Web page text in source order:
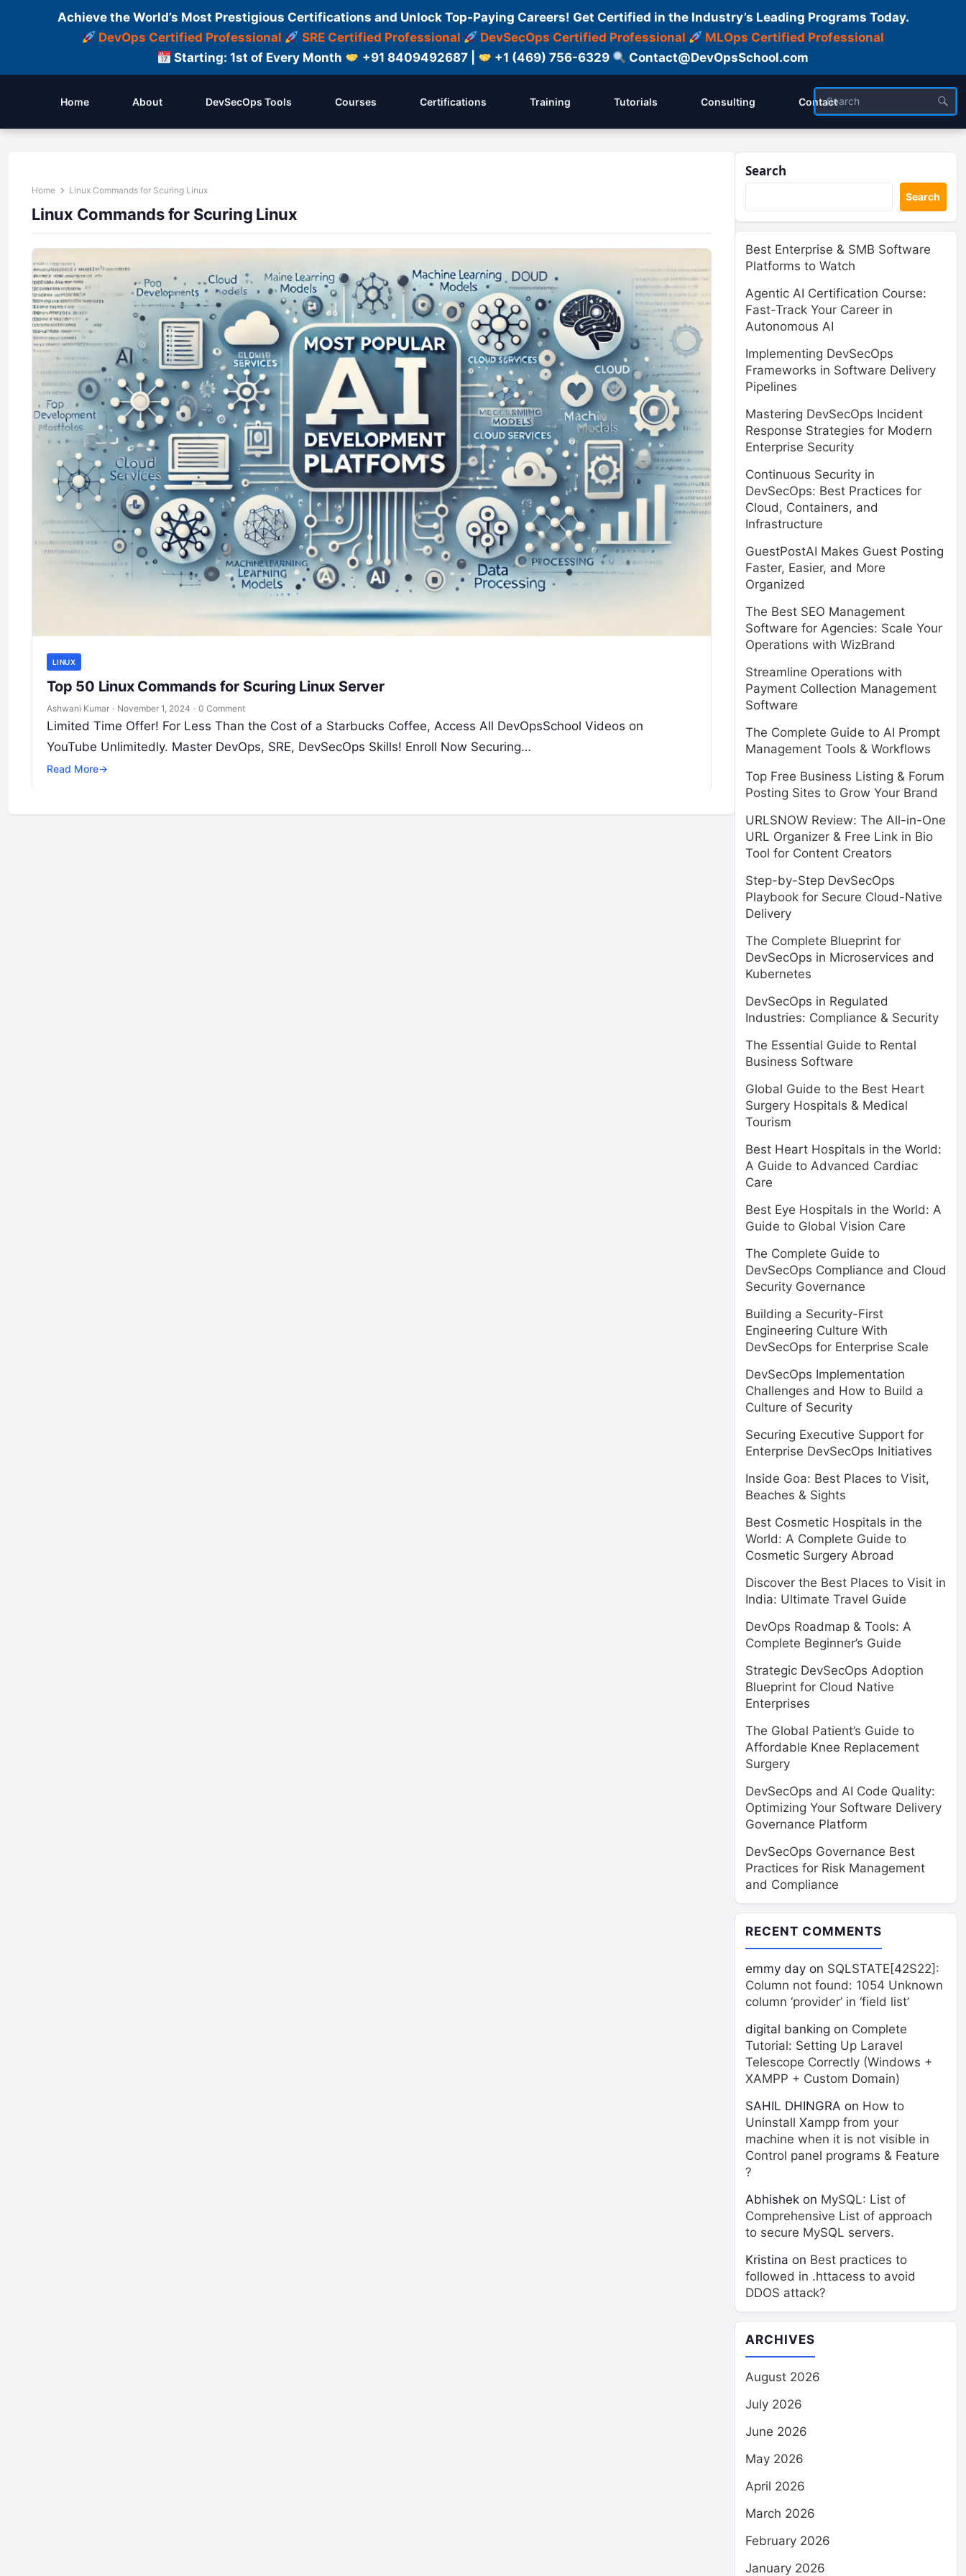
Achieve the World’s Most Prestigious Certifications and Unlock Top-Paying Careers! Get Certified in the Industry’s Leading Programs Today.
DevOps Certified Professional
SRE Certified Professional DevSecOps Certified Professional
MLOps Certified Professional
Starting: 1st of Every Month
+91 8409492687 | +1 (469) 756-6329 Contact@DevOpsSchool.com
Home About DevSecOps Tools Courses Certifications Training Tutorials Consulting Contact
Home Linux Commands for Scuring Linux
Linux Commands for Scuring Linux
LINUX
Top 50 Linux Commands for Scuring Linux Server
Ashwani Kumar · November 1, 2024 · 0 Comment
Limited Time Offer! For Less Than the Cost of a Starbucks Coffee, Access All DevOpsSchool Videos on
YouTube Unlimitedly. Master DevOps, SRE, DevSecOps Skills! Enroll Now Securing…
Read More→
Search
Search
Best Enterprise & SMB Software
Platforms to Watch
Agentic AI Certification Course:
Fast-Track Your Career in
Autonomous AI
Implementing DevSecOps
Frameworks in Software Delivery
Pipelines
Mastering DevSecOps Incident
Response Strategies for Modern
Enterprise Security
Continuous Security in
DevSecOps: Best Practices for
Cloud, Containers, and
Infrastructure
GuestPostAI Makes Guest Posting
Faster, Easier, and More
Organized
The Best SEO Management
Software for Agencies: Scale Your
Operations with WizBrand
Streamline Operations with
Payment Collection Management
Software
The Complete Guide to AI Prompt
Management Tools & Workflows
Top Free Business Listing & Forum
Posting Sites to Grow Your Brand
URLSNOW Review: The All-in-One
URL Organizer & Free Link in Bio
Tool for Content Creators
Step-by-Step DevSecOps
Playbook for Secure Cloud-Native
Delivery
The Complete Blueprint for
DevSecOps in Microservices and
Kubernetes
DevSecOps in Regulated
Industries: Compliance & Security
The Essential Guide to Rental
Business Software
Global Guide to the Best Heart
Surgery Hospitals & Medical
Tourism
Best Heart Hospitals in the World:
A Guide to Advanced Cardiac
Care
Best Eye Hospitals in the World: A
Guide to Global Vision Care
The Complete Guide to
DevSecOps Compliance and Cloud
Security Governance
Building a Security-First
Engineering Culture With
DevSecOps for Enterprise Scale
DevSecOps Implementation
Challenges and How to Build a
Culture of Security
Securing Executive Support for
Enterprise DevSecOps Initiatives
Inside Goa: Best Places to Visit,
Beaches & Sights
Best Cosmetic Hospitals in the
World: A Complete Guide to
Cosmetic Surgery Abroad
Discover the Best Places to Visit in
India: Ultimate Travel Guide
DevOps Roadmap & Tools: A
Complete Beginner’s Guide
Strategic DevSecOps Adoption
Blueprint for Cloud Native
Enterprises
The Global Patient’s Guide to
Affordable Knee Replacement
Surgery
DevSecOps and AI Code Quality:
Optimizing Your Software Delivery
Governance Platform
DevSecOps Governance Best
Practices for Risk Management
and Compliance
RECENT COMMENTS
emmy day on SQLSTATE[42S22]:
Column not found: 1054 Unknown
column ‘provider’ in ‘field list’
digital banking on Complete
Tutorial: Setting Up Laravel
Telescope Correctly (Windows +
XAMPP + Custom Domain)
SAHIL DHINGRA on How to
Uninstall Xampp from your
machine when it is not visible in
Control panel programs & Feature
?
Abhishek on MySQL: List of
Comprehensive List of approach
to secure MySQL servers.
Kristina on Best practices to
followed in .httacess to avoid
DDOS attack?
ARCHIVES
August 2026
July 2026
June 2026
May 2026
April 2026
March 2026
February 2026
January 2026